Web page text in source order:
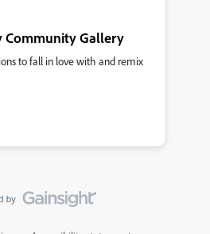
Community Gallery
to fall in love with and remix